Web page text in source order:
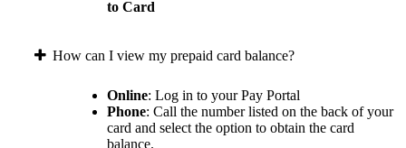
to Card
How can I view my prepaid card balance?
Online: Log in to your Pay Portal
Phone: Call the number listed on the back of your
card and select the option to obtain the card
balance.